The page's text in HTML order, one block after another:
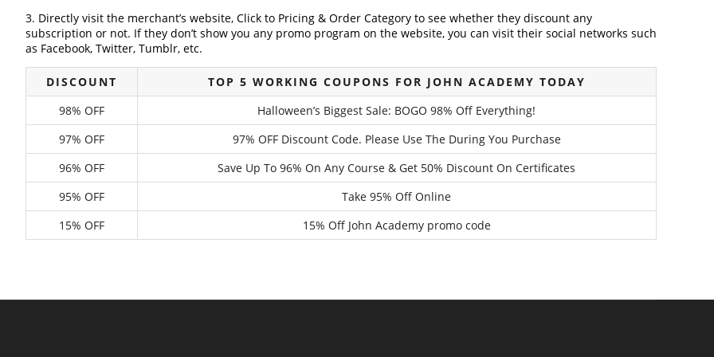
3. Directly visit the merchant’s website, Click to Pricing & Order Category to see whether they discount any
subscription or not. If they don’t show you any promo program on the website, you can visit their social networks such
as Facebook, Twitter, Tumblr, etc.
DISCOUNT
TOP 5 WORKING COUPONS FOR JOHN ACADEMY TODAY
98% OFF
Halloween’s Biggest Sale: BOGO 98% Off Everything!
97% OFF
97% OFF Discount Code. Please Use The During You Purchase
96% OFF
Save Up To 96% On Any Course & Get 50% Discount On Certificates
95% OFF
Take 95% Off Online
15% OFF
15% Off John Academy promo code